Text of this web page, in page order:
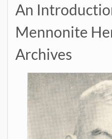
An
Mennonite
Archives